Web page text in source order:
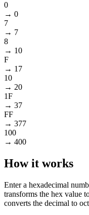
0
→ 0
7
→ 7
8
→ 10
F
→ 17
10
→ 20
1F
→ 37
FF
→ 377
100
→ 400
How it works
Enter a hexadecimal
transforms the hex value
converts the decimal to